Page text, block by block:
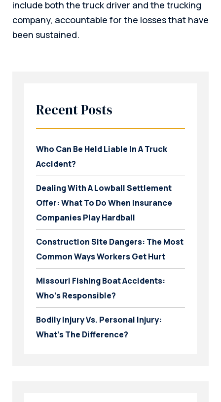
include both the truck driver and the trucking
company, accountable for the losses that have
been sustained.
Recent Posts
Who Can Be Held Liable In A Truck
Accident?
Dealing With A Lowball Settlement
Offer: What To Do When Insurance
Companies Play Hardball
Construction Site Dangers: The Most
Common Ways Workers Get Hurt
Missouri Fishing Boat Accidents:
Who’s Responsible?
Bodily Injury Vs. Personal Injury:
What’s The Difference?